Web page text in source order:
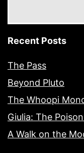
Recent Posts
The Pass
Beyond Pluto
The Whoopi
Giulia: The
A Walk on the